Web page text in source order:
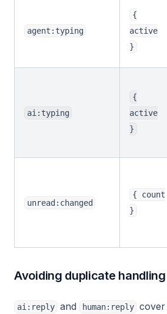
agent:typing
{
active
}
ai:typing
{
active
}
unread:changed
{ count
}
Avoiding duplicate handling
ai:reply and human:reply cover